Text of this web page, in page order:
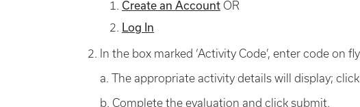
Create an Account OR
Log In
In the box marked ‘Activity Code’, enter code on
a. The appropriate activity details will display;
b. Complete the evaluation and click submit.